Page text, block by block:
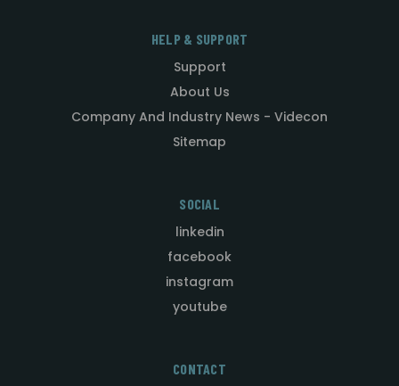
HELP & SUPPORT
Support
About Us
Company And Industry News - Videcon
Sitemap
SOCIAL
linkedin
facebook
instagram
youtube
CONTACT